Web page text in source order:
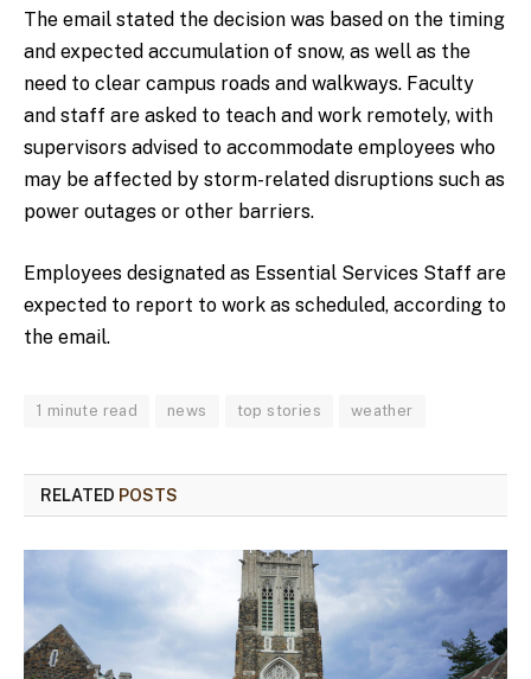
The email stated the decision was based on the timing
and expected accumulation of snow, as well as the
need to clear campus roads and walkways. Faculty
and staff are asked to teach and work remotely, with
supervisors advised to accommodate employees who
may be affected by storm-related disruptions such as
power outages or other barriers.
Employees designated as Essential Services Staff are
expected to report to work as scheduled, according to
the email.
1 minute read news top stories weather
RELATED POSTS